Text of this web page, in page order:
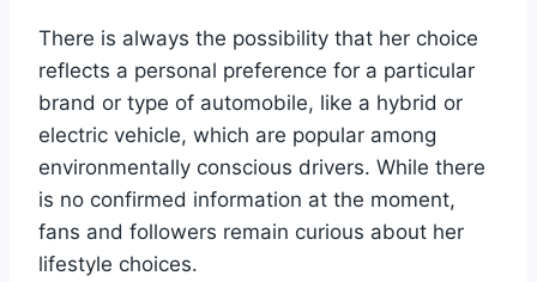
There is always the possibility that her choice
reflects a personal preference for a particular
brand or type of automobile, like a hybrid or
electric vehicle, which are popular among
environmentally conscious drivers. While there
is no confirmed information at the moment,
fans and followers remain curious about her
lifestyle choices.